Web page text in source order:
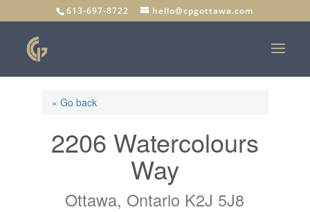
613-697-8722 hello@cpgottawa.com
« Go back
2206 Watercolours
Way
Ottawa, Ontario K2J 5J8